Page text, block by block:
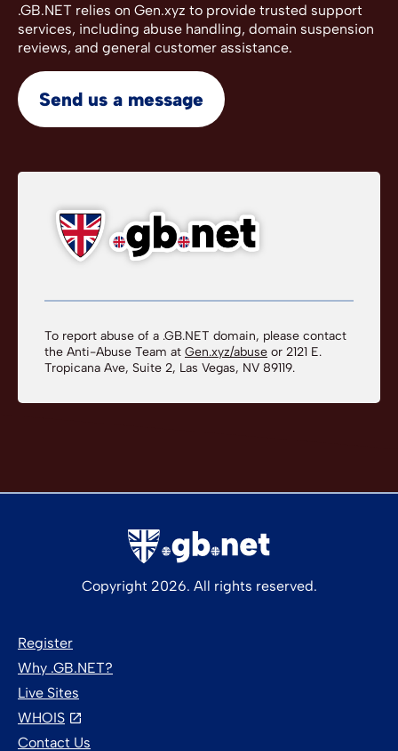
.GB.NET relies on Gen.xyz to provide trusted support
services, including abuse handling, domain suspension
reviews, and general customer assistance.
Send us a message
To report abuse of a .GB.NET domain, please contact
the Anti-Abuse Team at Gen.xyz/abuse or 2121 E.
Tropicana Ave, Suite 2, Las Vegas, NV 89119.
Copyright 2026. All rights reserved.
Register
Why .GB.NET?
Live Sites
WHOIS
Contact Us